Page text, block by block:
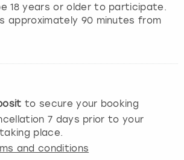
18 years or older to participate.
approximately 90 minutes from
to secure your booking
7 days prior to your
place.
and conditions